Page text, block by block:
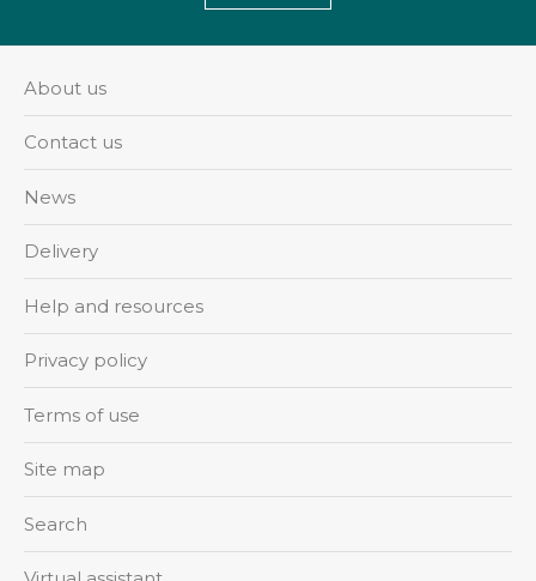
About us
Contact us
News
Delivery
Help and resources
Privacy policy
Terms of use
Site map
Search